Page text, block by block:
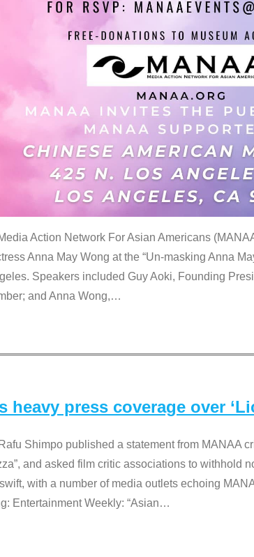
Action Network For Asian Americans
Anna May Wong at the “Un-masking Anna
Speakers included Guy Aoki, Founding
and Anna Wong,…
heavy press coverage over
Shimpo published a statement from MANAA
and asked film critic associations to withhold
with a number of media outlets echoing
Entertainment Weekly: “Asian…